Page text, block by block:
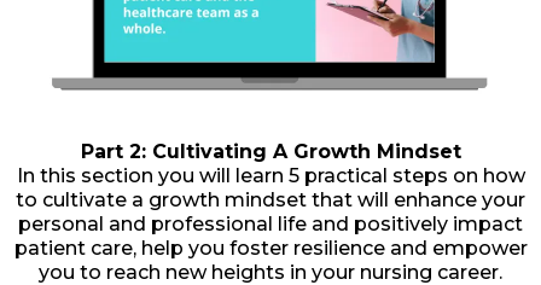
Part 2: Cultivating A Growth Mindset
In this section you will learn 5 practical steps on how
to cultivate a growth mindset that will enhance your
personal and professional life and positively impact
patient care, help you foster resilience and empower
you to reach new heights in your nursing career.